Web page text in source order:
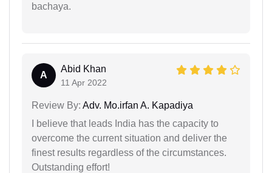
bachaya.
A
Abid Khan
11 Apr 2022
Review By: Adv. Mo.irfan A. Kapadiya
I believe that leads India has the capacity to
overcome the current situation and deliver the
finest results regardless of the circumstances.
Outstanding effort!